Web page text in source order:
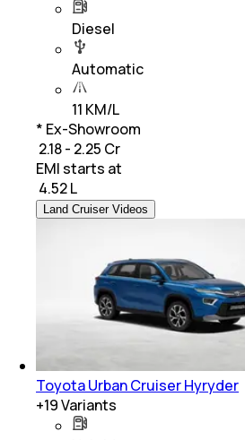
Diesel
Automatic
11 KM/L
* Ex-Showroom
₹ 2.18 - 2.25 Cr
EMI starts at
4.52 L
Land Cruiser Videos
Toyota Urban Cruiser Hyryder
+19Variants